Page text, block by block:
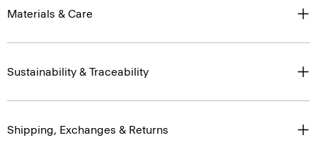
Materials & Care
Sustainability & Traceability
Shipping, Exchanges & Returns